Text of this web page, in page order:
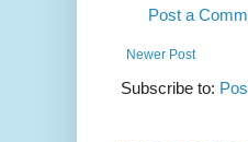
Post a
Newer Post
Subscribe to: